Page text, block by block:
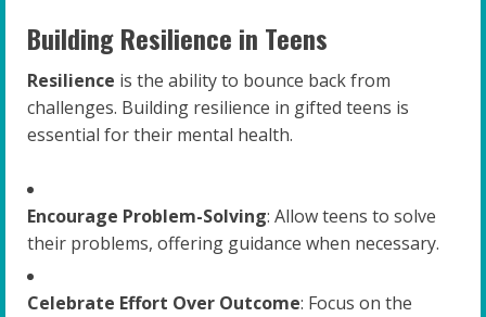
Building Resilience in Teens
Resilience is the ability to bounce back from
challenges. Building resilience in gifted teens is
essential for their mental health.
Encourage Problem-Solving: Allow teens to solve
their problems, offering guidance when necessary.
Celebrate Effort Over Outcome: Focus on the